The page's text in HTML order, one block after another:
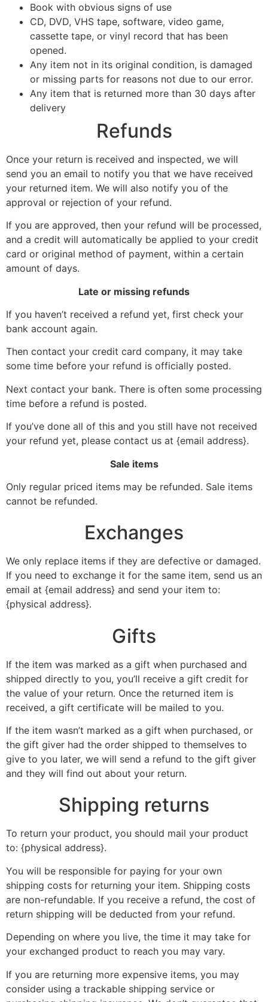
Book with obvious signs of use
CD, DVD, VHS tape, software, video game,
cassette tape, or vinyl record that has been
opened.
Any item not in its original condition, is damaged
or missing parts for reasons not due to our error.
Any item that is returned more than 30 days after
delivery
Refunds
Once your return is received and inspected, we will
send you an email to notify you that we have received
your returned item. We will also notify you of the
approval or rejection of your refund.
If you are approved, then your refund will be processed,
and a credit will automatically be applied to your credit
card or original method of payment, within a certain
amount of days.
Late or missing refunds
If you haven’t received a refund yet, first check your
bank account again.
Then contact your credit card company, it may take
some time before your refund is officially posted.
Next contact your bank. There is often some processing
time before a refund is posted.
If you’ve done all of this and you still have not received
your refund yet, please contact us at {email address}.
Sale items
Only regular priced items may be refunded. Sale items
cannot be refunded.
Exchanges
We only replace items if they are defective or damaged.
If you need to exchange it for the same item, send us an
email at {email address} and send your item to:
{physical address}.
Gifts
If the item was marked as a gift when purchased and
shipped directly to you, you’ll receive a gift credit for
the value of your return. Once the returned item is
received, a gift certificate will be mailed to you.
If the item wasn’t marked as a gift when purchased, or
the gift giver had the order shipped to themselves to
give to you later, we will send a refund to the gift giver
and they will find out about your return.
Shipping returns
To return your product, you should mail your product
to: {physical address}.
You will be responsible for paying for your own
shipping costs for returning your item. Shipping costs
are non-refundable. If you receive a refund, the cost of
return shipping will be deducted from your refund.
Depending on where you live, the time it may take for
your exchanged product to reach you may vary.
If you are returning more expensive items, you may
consider using a trackable shipping service or